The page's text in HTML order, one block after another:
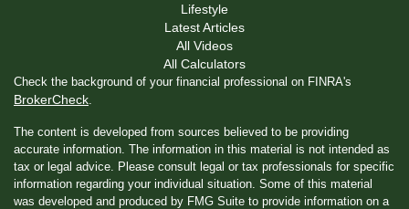
Lifestyle
Latest Articles
All Videos
All Calculators
Check the background of your financial professional on FINRA's
BrokerCheck
The content is developed from sources believed to be providing
accurate information. The information in this material is not intended as
tax or legal advice. Please consult legal or tax professionals for specific
information regarding your individual situation. Some of this material
was developed and produced by FMG Suite to provide information on a